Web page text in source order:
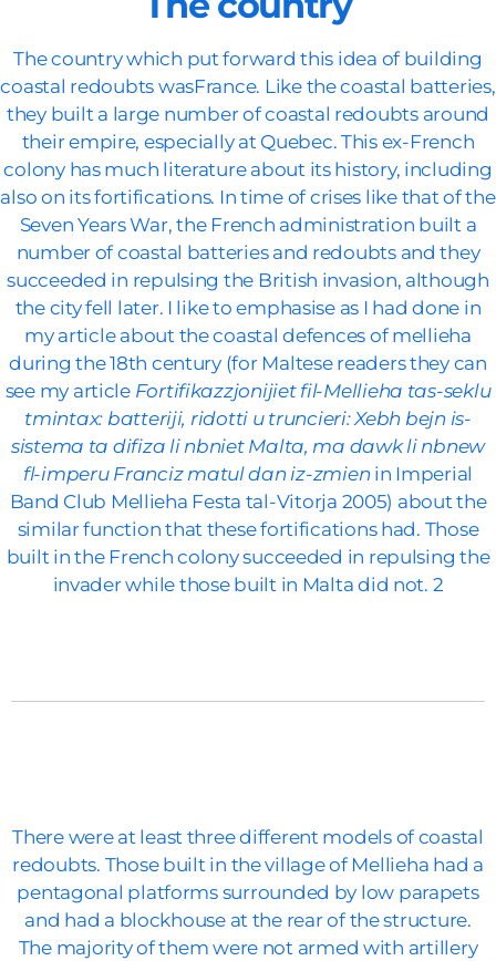
The country which put forward this idea of building
coastal redoubts wasFrance. Like the coastal batteries,
they built a large number of coastal redoubts around
their empire, especially at Quebec. This ex-French
colony has much literature about its history, including
also on its fortifications. In time of crises like that of the
Seven Years War, the French administration built a
number of coastal batteries and redoubts and they
succeeded in repulsing the British invasion, although
the city fell later. I like to emphasise as I had done in
my article about the coastal defences of mellieha
during the 18th century (for Maltese readers they can
see my article Fortifikazzjonijiet fil-Mellieha tas-seklu
tmintax: batteriji, ridotti u truncieri: Xebh bejn is-
sistema ta difiza li nbniet Malta, ma dawk li nbnew
fl-imperu Franciz matul dan iz-zmien in Imperial
Band Club Mellieha Festa tal-Vitorja 2005) about the
similar function that these fortifications had. Those
built in the French colony succeeded in repulsing the
invader while those built in Malta did not. 2
There were at least three different models of coastal
redoubts. Those built in the village of Mellieha had a
pentagonal platforms surrounded by low parapets
and had a blockhouse at the rear of the structure.
The majority of them were not armed with artillery